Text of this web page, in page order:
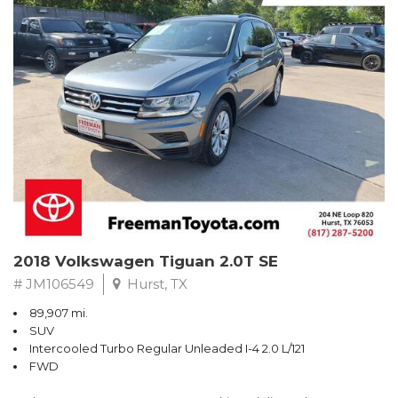
Turbo
Recent Arrival! Odometer is 32534 miles below market average!
24/36 City/Highway MPG
** FREE DELIVERY UP TO 100 MILES FROM OUR DEALERSHIP!
* Balances sharp handling with a ride quality that won't beat you
up; engine choices that offer power, smoothness and fuel
efficiency; upscale, spacious interior with logical and easy-to-use
controls. Source: Edmunds
2018 Volkswagen Tiguan 2.0T SE
# JM106549 Hurst, TX
89,907 mi.
SUV
Intercooled Turbo Regular Unleaded I-4 2.0 L/121
FWD